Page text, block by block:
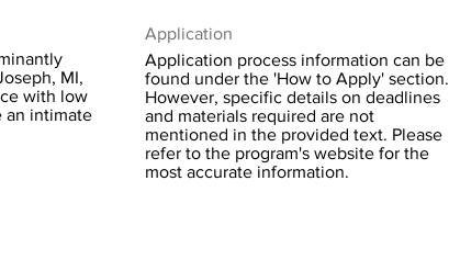
MI,
with low
an intimate
Application
Application process information can be
found under the 'How to Apply' section.
However, specific details on deadlines
and materials required are not
mentioned in the provided text. Please
refer to the program's website for the
most accurate information.